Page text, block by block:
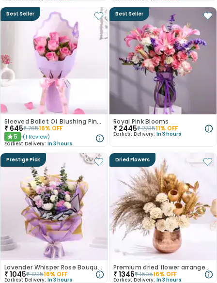
Best Seller
Sleeved Ballet Of Blushing Pink Roses
₹ 645₹76516% OFF
★5 (1 Review)
Earliest Delivery: In 3 hours
Best Seller
Royal Pink Blooms
₹ 2445₹273511% OFF
Earliest Delivery: In 3 hours
Prestige Pick
Lavender Whisper Rose Bouquet
₹1045₹123516% OFF
Earliest Delivery: In 3 hours
Dried Flowers
Premium dried flower arrangement
₹1345₹159516% OFF
Earliest Delivery: In 3 hours